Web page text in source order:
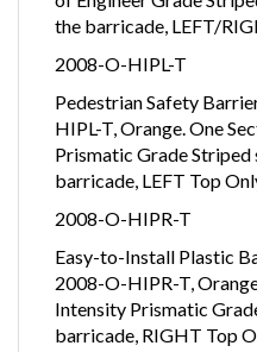
the barricade, LEFT/
2008-O-HIPL-T
Pedestrian Safety
HIPL-T, Orange. One
Prismatic Grade Striped
barricade, LEFT Top
2008-O-HIPR-T
Easy-to-Install Plastic
2008-O-HIPR-T,
Intensity Prismatic
barricade, RIGHT Top